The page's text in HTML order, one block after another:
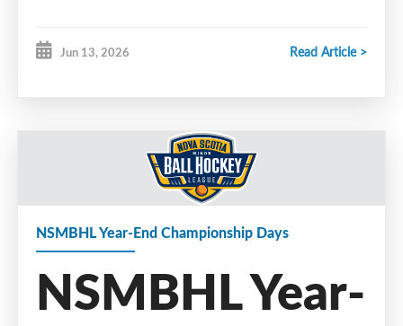
ready for action.
Jun 13, 2026 Read Article >
NSMBHL Year-End Championship Days
NSMBHL Year-